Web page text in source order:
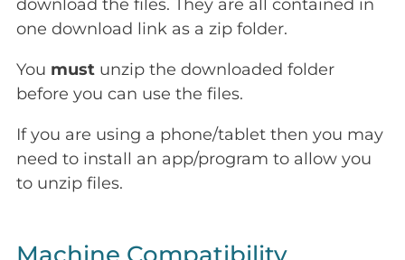
download the files. They are all contained in
one download link as a zip folder.
You must unzip the downloaded folder
before you can use the files.
If you are using a phone/tablet then you may
need to install an app/program to allow you
to unzip files.